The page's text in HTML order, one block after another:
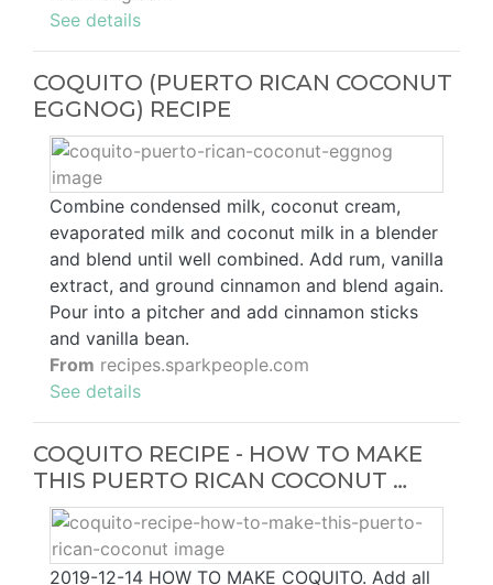
See details
COQUITO (PUERTO RICAN COCONUT
EGGNOG) RECIPE
Combine condensed milk, coconut cream,
evaporated milk and coconut milk in a blender
and blend until well combined. Add rum, vanilla
extract, and ground cinnamon and blend again.
Pour into a pitcher and add cinnamon sticks
and vanilla bean.
From recipes.sparkpeople.com
See details
COQUITO RECIPE - HOW TO MAKE
THIS PUERTO RICAN COCONUT …
2019-12-14 HOW TO MAKE COQUITO. Add all